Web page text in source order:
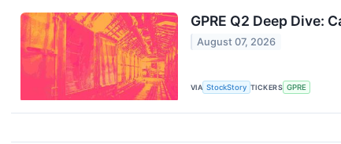
GPRE Q2 Deep Dive:
August 07, 2026
VIA StockStory TICKERS GPRE